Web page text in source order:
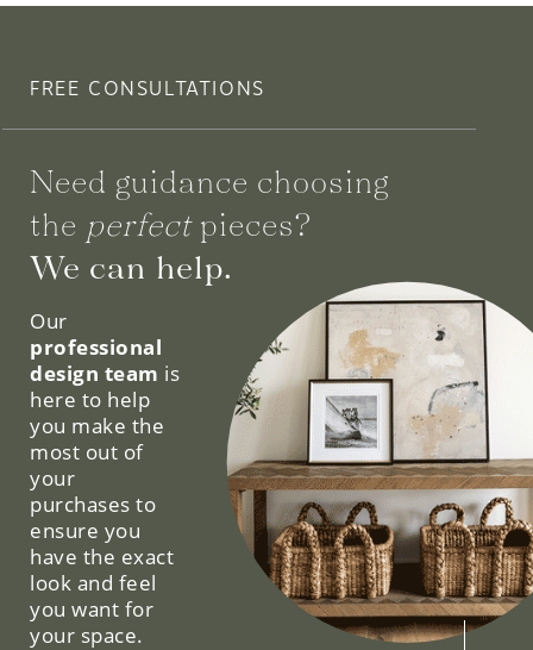
FREE CONSULTATIONS
Need guidance choosing
the perfectpieces?
We can help.
Our
professional
design team is
here to help
you make the
most out of
your
purchases to
ensure you
have the exact
look and feel
you want for
your space.